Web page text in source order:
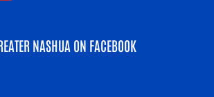
NASHUA ON FACEBOOK